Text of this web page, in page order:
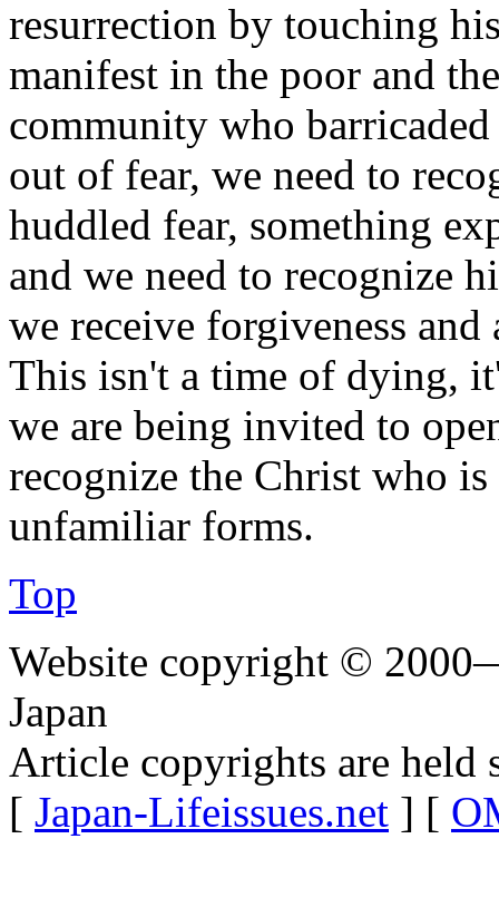
resurrection by touching
manifest in the poor and
community who
out of fear, we need to
huddled fear, something
and we need to recognize
we receive forgiveness
This isn't a time of dying,
we are being invited to
recognize the Christ who
unfamiliar forms.
Top
Website copyright ©
Japan
Article copyrights are held
[ Japan-Lifeissues.net ] [